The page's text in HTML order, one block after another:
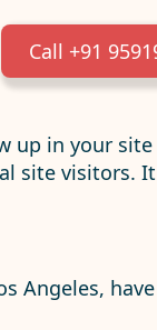
Call +91
up in your site
site visitors.
Angeles,